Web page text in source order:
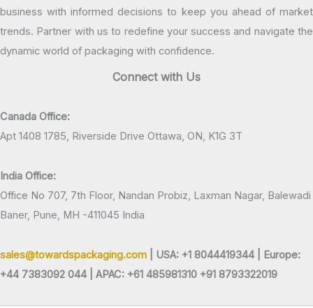
business with informed decisions to keep you ahead of market
trends. Partner with us to redefine your success and navigate the
dynamic world of packaging with confidence.
Connect with Us
Canada Office:
Apt 1408 1785, Riverside Drive Ottawa, ON, K1G 3T
India Office:
Office No 707, 7th Floor, Nandan Probiz, Laxman Nagar, Balewadi
Baner, Pune, MH -411045 India
sales@towardspackaging.com | USA: +1 8044419344 |
Europe:
+44 7383092 044 | APAC: +61 485981310 +91 8793322019